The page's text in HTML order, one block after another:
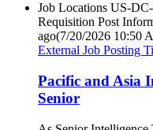
Job Locations US-
Requisition Post
ago(7/20/2026 10:50
External Job Posting
Pacific and Asia
Senior